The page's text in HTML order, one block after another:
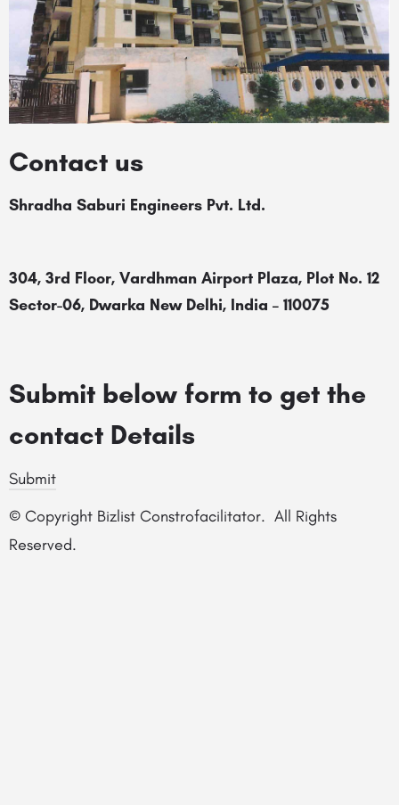
Contact us
Shradha Saburi Engineers Pvt. Ltd.
304, 3rd Floor, Vardhman Airport Plaza, Plot No. 12
Sector-06, Dwarka New Delhi, India – 110075
Submit below form to get the
contact Details
Submit
© Copyright Bizlist Constrofacilitator. All Rights
Reserved.